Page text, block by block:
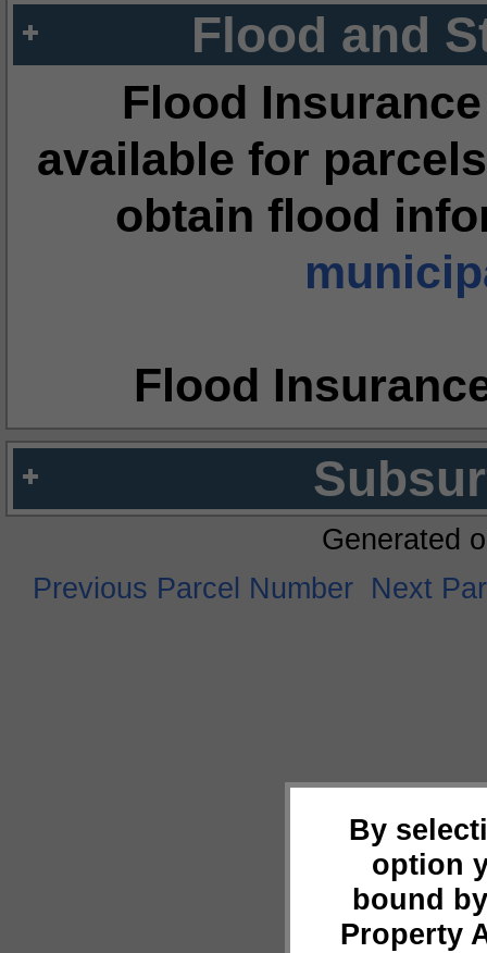
Flood and
Flood
available for
obtain flood
Flood
By
option
bound
Property
Generated
Previous Parcel Number Next